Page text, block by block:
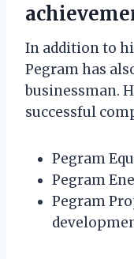
In addition to
Pegram has
businessman.
successful
Pegram
Pegram
Pegram